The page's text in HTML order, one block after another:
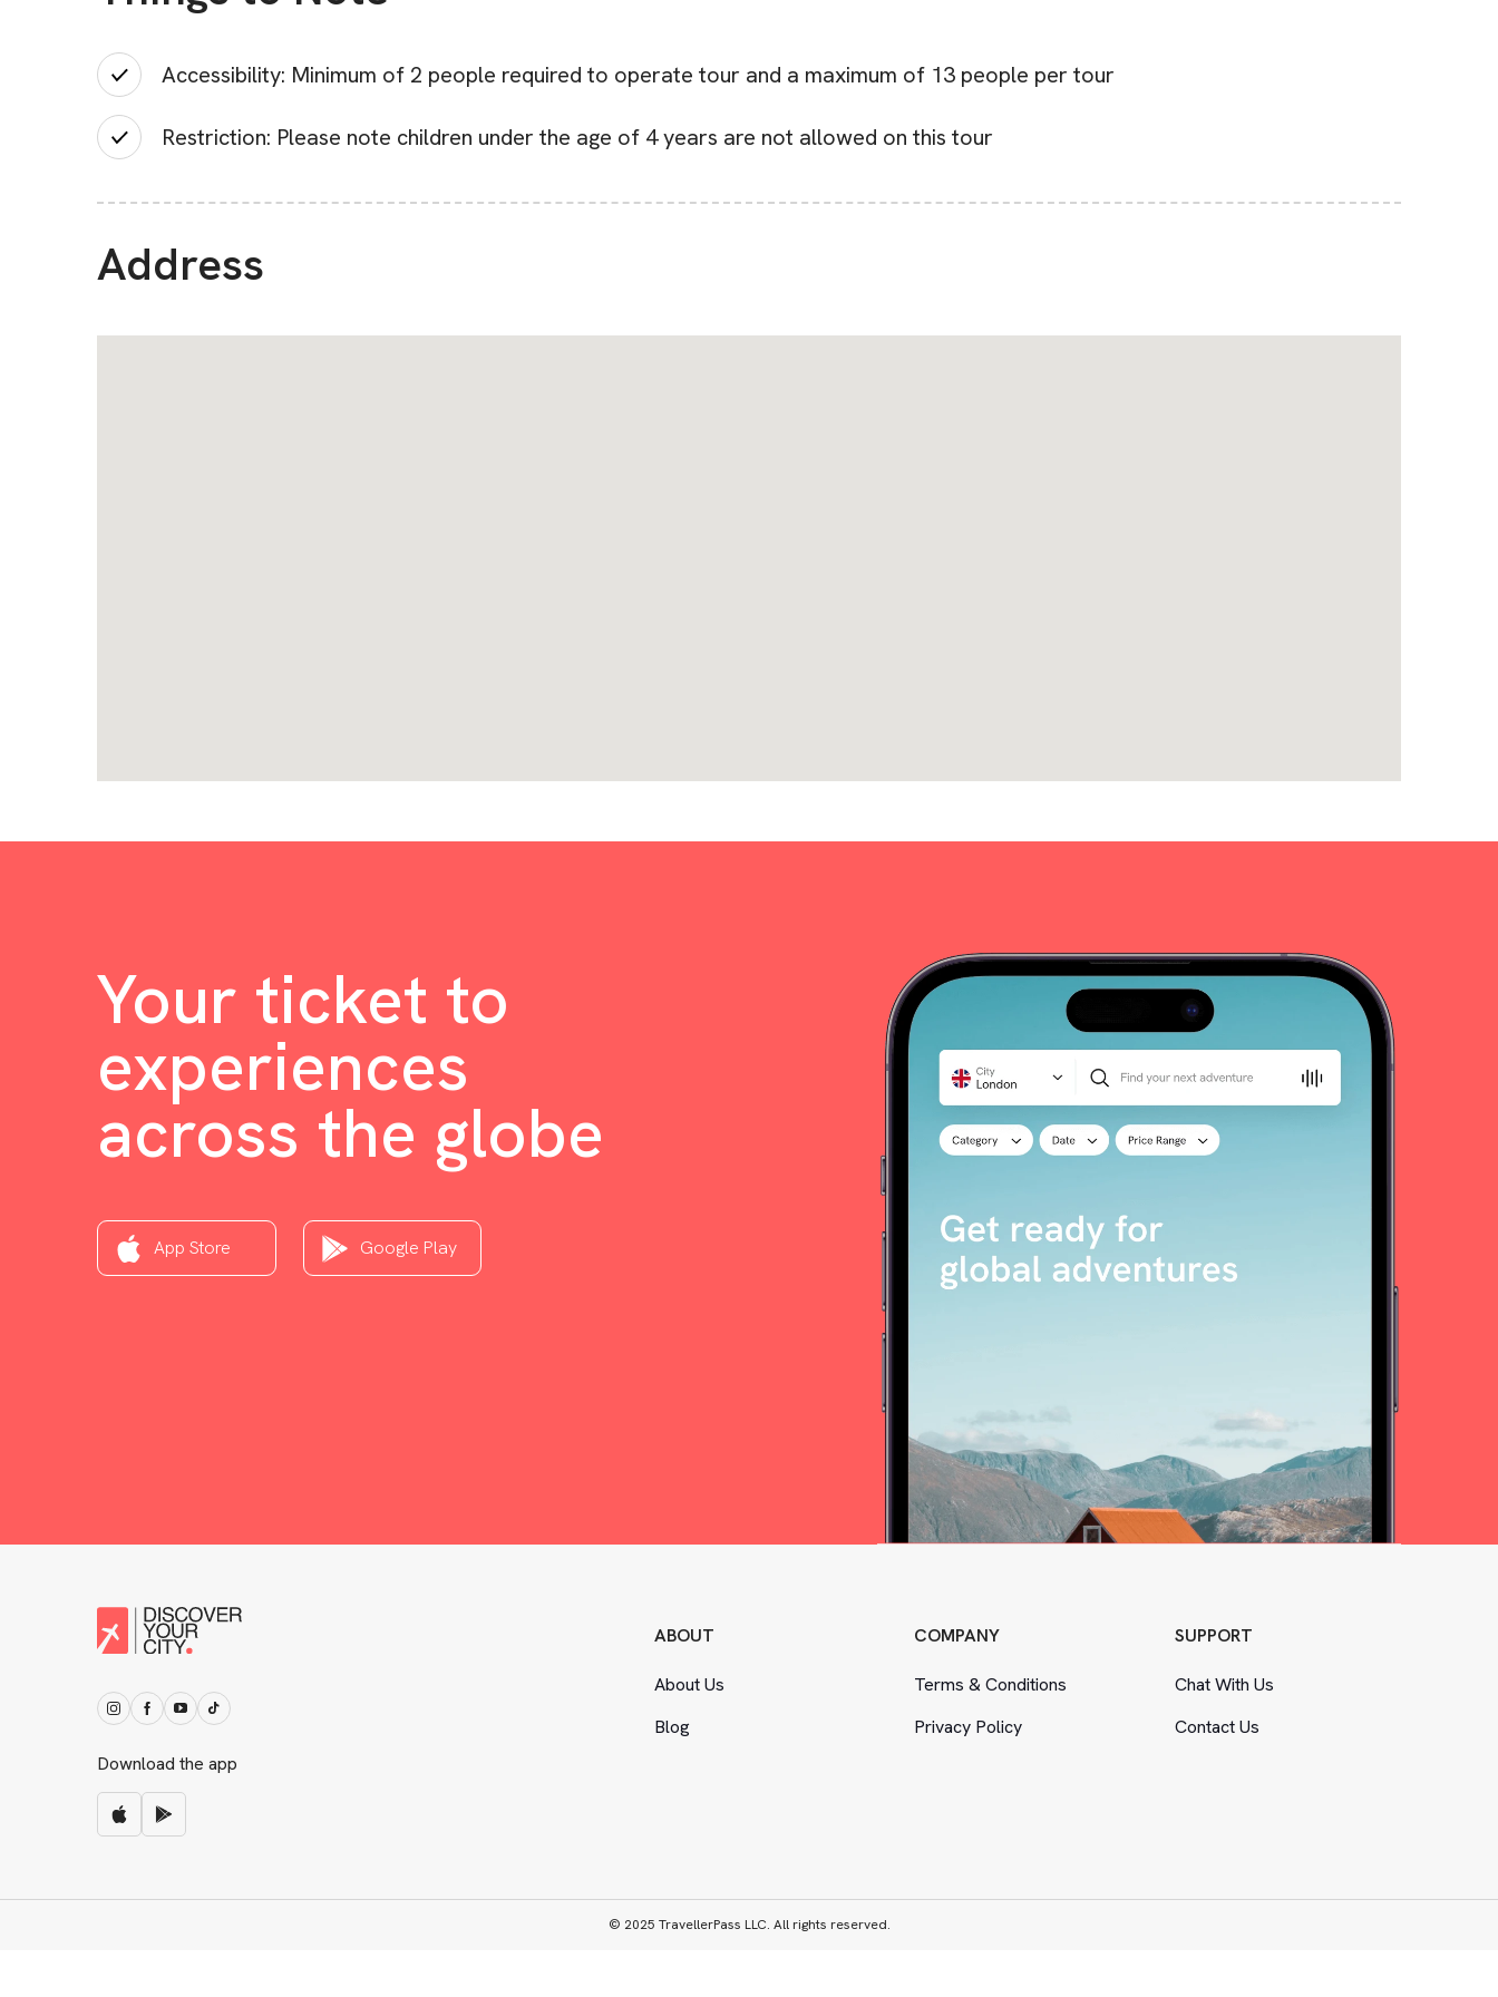
Accessibility: Minimum of 2 people required to operate tour and a maximum of 13 people per tour
Restriction: Please note children under the age of 4 years are not allowed on this tour
Address
Your ticket to
experiences
across the globe
App Store Google Play
Download the app
ABOUT
About Us
Blog
COMPANY
Terms&Conditions
Privacy Policy
SUPPORT
Chat With Us
Contact Us
© 2025 TravellerPass LLC. All rights reserved.